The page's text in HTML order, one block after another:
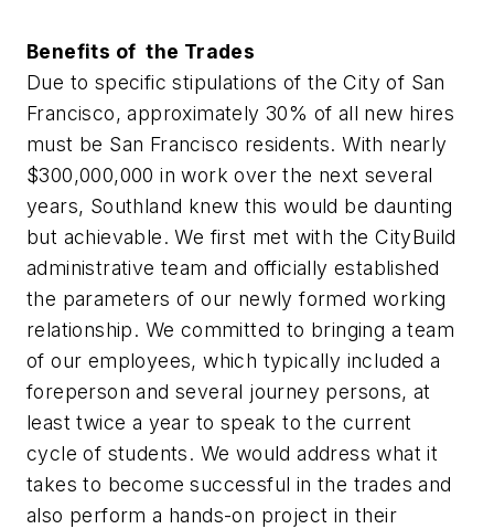
Benefits of the Trades
Due to specific stipulations of the City of San
Francisco, approximately 30% of all new hires
must be San Francisco residents. With nearly
$300,000,000 in work over the next several
years, Southland knew this would be daunting
but achievable. We first met with the CityBuild
administrative team and officially established
the parameters of our newly formed working
relationship. We committed to bringing a team
of our employees, which typically included a
foreperson and several journey persons, at
least twice a year to speak to the current
cycle of students. We would address what it
takes to become successful in the trades and
also perform a hands-on project in their